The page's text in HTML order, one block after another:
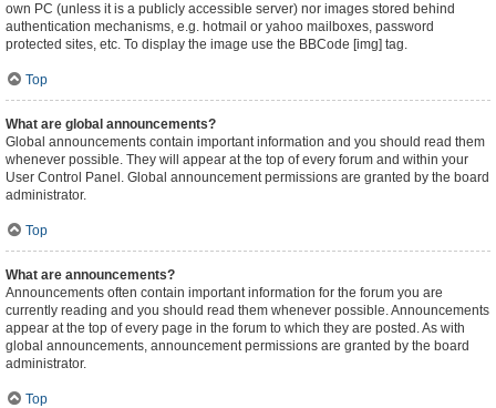
own PC (unless it is a publicly accessible server) nor images stored behind
authentication mechanisms, e.g. hotmail or yahoo mailboxes, password
protected sites, etc. To display the image use the BBCode [img] tag.
Top
What are global announcements?
Global announcements contain important information and you should read them
whenever possible. They will appear at the top of every forum and within your
User Control Panel. Global announcement permissions are granted by the board
administrator.
Top
What are announcements?
Announcements often contain important information for the forum you are
currently reading and you should read them whenever possible. Announcements
appear at the top of every page in the forum to which they are posted. As with
global announcements, announcement permissions are granted by the board
administrator.
Top